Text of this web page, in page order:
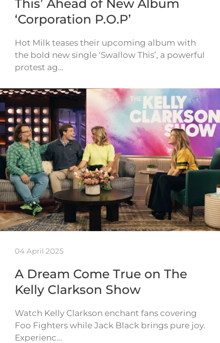
This’ Ahead of New Album
‘Corporation P.O.P’
Hot Milk teases their upcoming album with
the bold new single ‘Swallow This’, a powerful
protest ag…
04 April 2025
A Dream Come True on The
Kelly Clarkson Show
Watch Kelly Clarkson enchant fans covering
Foo Fighters while Jack Black brings pure joy.
Experienc…